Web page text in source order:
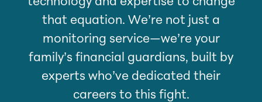
that equation. We’re not just a
monitoring service—we’re your
family’s financial guardians, built by
experts who’ve dedicated their
careers to this fight.